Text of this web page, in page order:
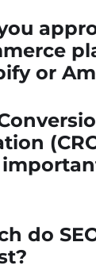
or
do